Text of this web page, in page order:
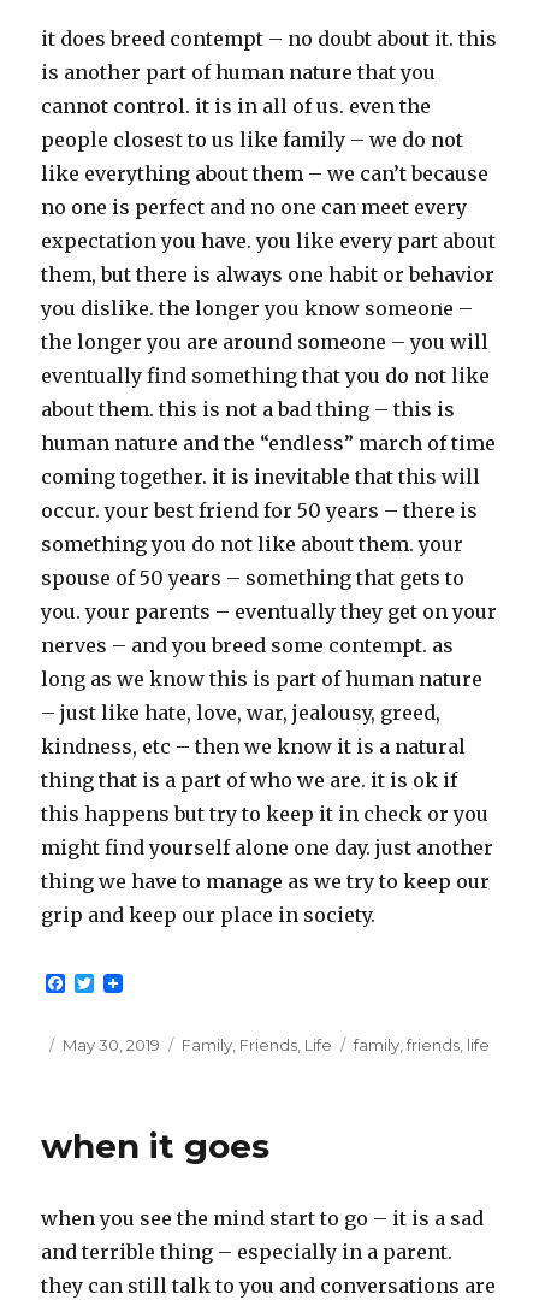
it does breed contempt – no doubt about it. this
is another part of human nature that you
cannot control. it is in all of us. even the
people closest to us like family – we do not
like everything about them – we can’t because
no one is perfect and no one can meet every
expectation you have. you like every part about
them, but there is always one habit or behavior
you dislike. the longer you know someone –
the longer you are around someone – you will
eventually find something that you do not like
about them. this is not a bad thing – this is
human nature and the “endless” march of time
coming together. it is inevitable that this will
occur. your best friend for 50 years – there is
something you do not like about them. your
spouse of 50 years – something that gets to
you. your parents – eventually they get on your
nerves – and you breed some contempt. as
long as we know this is part of human nature
– just like hate, love, war, jealousy, greed,
kindness, etc – then we know it is a natural
thing that is a part of who we are. it is ok if
this happens but try to keep it in check or you
might find yourself alone one day. just another
thing we have to manage as we try to keep our
grip and keep our place in society.
F
e
T
t
Posted
May 30, 2019 Categories
Family Friends Life Tags
family ,friends life
when it goes
when you see the mind start to go – it is a sad
and terrible thing – especially in a parent.
they can still talk to you and conversations are